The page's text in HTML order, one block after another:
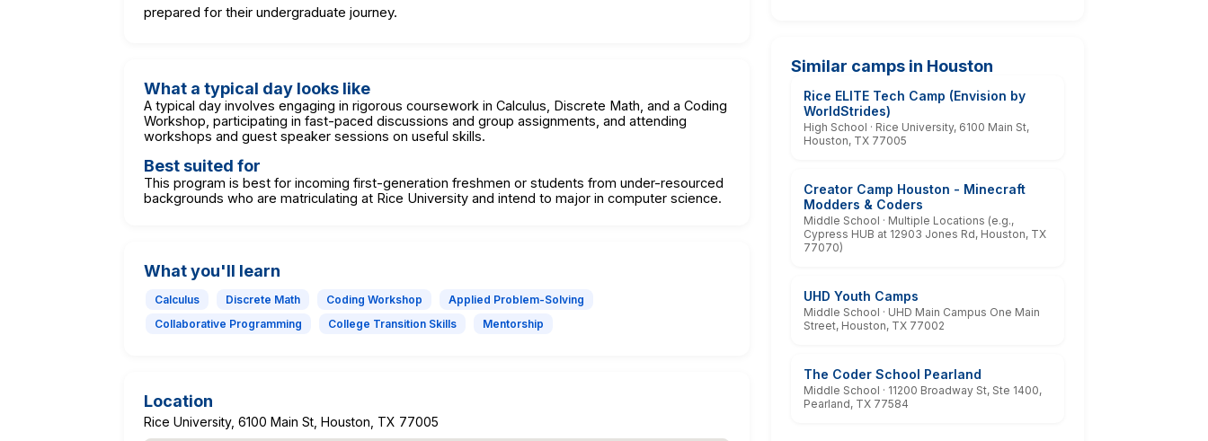
prepared for their undergraduate journey.
What a typical day looks like
A typical day involves engaging in rigorous coursework in Calculus, Discrete Math, and a Coding
Workshop, participating in fast-paced discussions and group assignments, and attending
workshops and guest speaker sessions on useful skills.
Best suited for
This program is best for incoming first-generation freshmen or students from under-resourced
backgrounds who are matriculating at Rice University and intend to major in computer science.
What you'll learn
Calculus Discrete Math Coding Workshop
Applied Problem-Solving
Collaborative Programming
College Transition Skills Mentorship
Location
Rice University, 6100 Main St, Houston, TX 77005
Similar camps in Houston
Rice ELITE Tech Camp (Envision by
WorldStrides)
High School · Rice University, 6100 Main St,
Houston, TX 77005
Creator Camp Houston - Minecraft
Modders & Coders
Middle School · Multiple Locations (e.g.,
Cypress HUB at 12903 Jones Rd, Houston, TX
77070)
UHD Youth Camps
Middle School · UHD Main Campus One Main
Street, Houston, TX 77002
The Coder School Pearland
Middle School · 11200 Broadway St, Ste 1400,
Pearland, TX 77584